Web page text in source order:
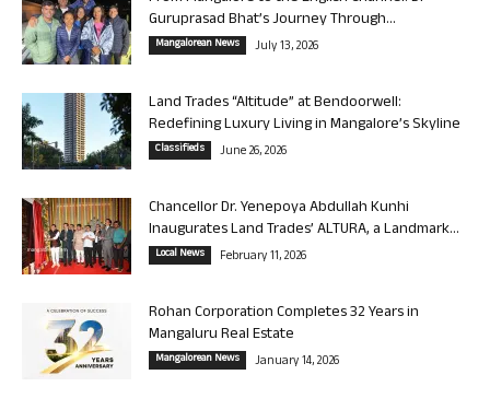
Guruprasad Bhat’s Journey Through...
Mangalorean News July 13, 2026
Land Trades “Altitude” at Bendoorwell:
Redefining Luxury Living in Mangalore’s Skyline
Classifieds June 26, 2026
Chancellor Dr. Yenepoya Abdullah Kunhi
Inaugurates Land Trades’ ALTURA, a Landmark...
Local News February 11, 2026
Rohan Corporation Completes 32 Years in
Mangaluru Real Estate
Mangalorean News January 14, 2026